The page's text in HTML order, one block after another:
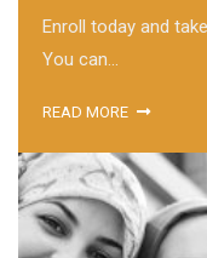
Enroll today and
You can...
READ MORE